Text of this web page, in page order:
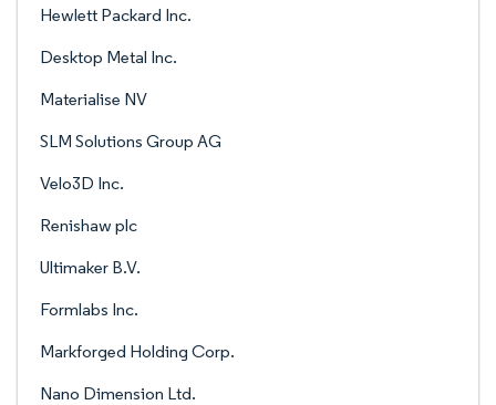
Hewlett Packard Inc.
Desktop Metal Inc.
Materialise NV
SLM Solutions Group AG
Velo3D Inc.
Renishaw plc
Ultimaker B.V.
Formlabs Inc.
Markforged Holding Corp.
Nano Dimension Ltd.